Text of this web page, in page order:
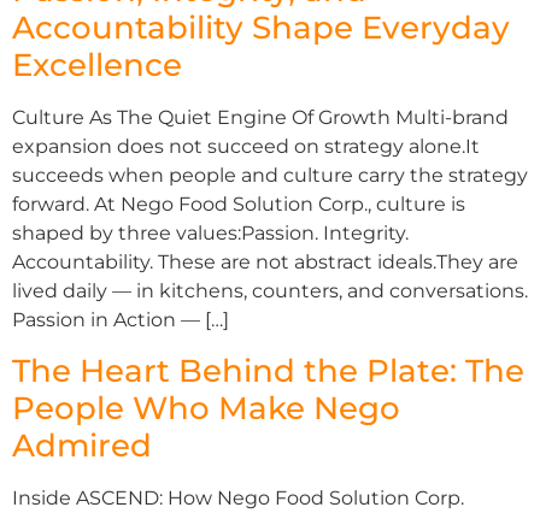
Accountability Shape Everyday
Excellence
Culture As The Quiet Engine Of Growth Multi-brand
expansion does not succeed on strategy alone.It
succeeds when people and culture carry the strategy
forward. At Nego Food Solution Corp., culture is
shaped by three values:Passion. Integrity.
Accountability. These are not abstract ideals.They are
lived daily — in kitchens, counters, and conversations.
Passion in Action — […]
The Heart Behind the Plate: The
People Who Make Nego
Admired
Inside ASCEND: How Nego Food Solution Corp.